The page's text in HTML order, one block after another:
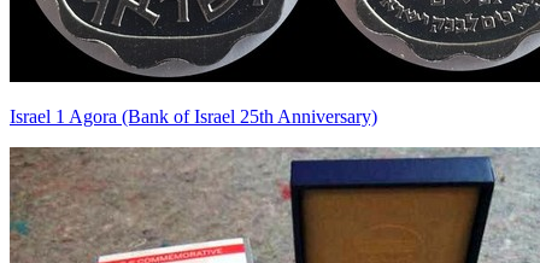
Israel 1 Agora (Bank of Israel 25th Anniversary)